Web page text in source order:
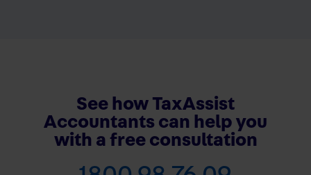
See how TaxAssist
Accountants can help you
with a free consultation